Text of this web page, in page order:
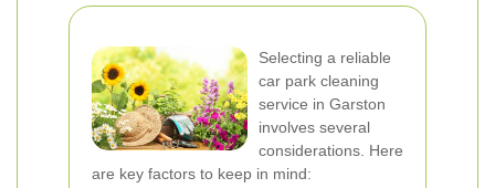
Selecting a reliable
car park cleaning
service in Garston
involves several
considerations. Here
are key factors to keep in mind: